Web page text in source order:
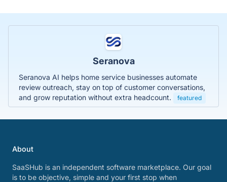
Seranova
Seranova AI helps home service businesses automate
review outreach, stay on top of customer conversations,
and grow reputation without extra headcount.
featured
About
SaaSHub is an independent software marketplace. Our goal
is to be objective, simple and your first stop when